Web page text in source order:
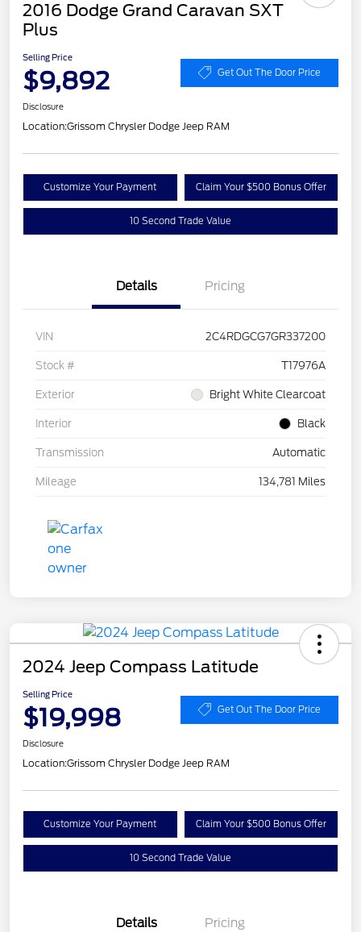
2016 Dodge Grand Caravan SXT
Plus
Selling Price
$9,892 Get Out The Door Price
Disclosure
Location:Grissom Chrysler Dodge Jeep RAM
Customize Your Payment Claim Your $500 Bonus Offer
10 Second Trade Value
Details Pricing
VIN 2C4RDGCG7GR337200
Stock # T17976A
Exterior Bright White Clearcoat
Interior Black
Transmission Automatic
Mileage 134,781 Miles
2024 Jeep Compass Latitude
Selling Price
$19,998 Get Out The Door Price
Disclosure
Location:Grissom Chrysler Dodge Jeep RAM
Customize Your Payment Claim Your $500 Bonus Offer
10 Second Trade Value
Details Pricing